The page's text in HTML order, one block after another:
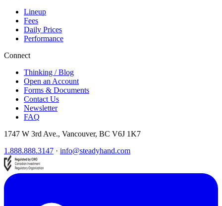
Lineup
Fees
Daily Prices
Performance
Connect
Thinking / Blog
Open an Account
Forms & Documents
Contact Us
Newsletter
FAQ
1747 W 3rd Ave., Vancouver, BC V6J 1K7
1.888.888.3147 · info@steadyhand.com